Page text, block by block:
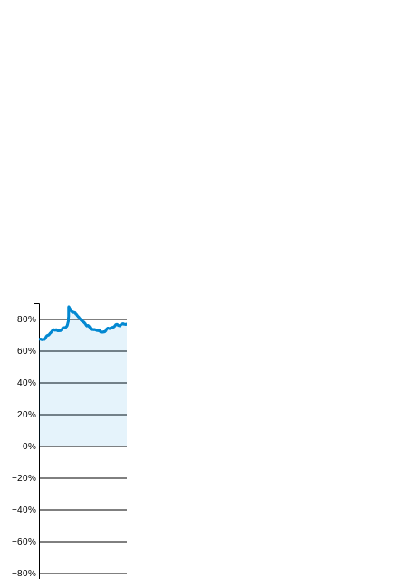
−80%
−60%
−40%
−20%
0%
20%
40%
60%
80%